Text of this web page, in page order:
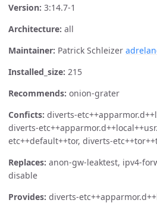
Version: 3:14.7-1
Architecture: all
Maintainer: Patrick Schleizer
Installed_size: 215
Recommends: onion-grater
Conficts: diverts-
diverts-
etc++default++tor, diverts-
Replaces: anon-gw-leaktest, ipv4-
disable
Provides: diverts-